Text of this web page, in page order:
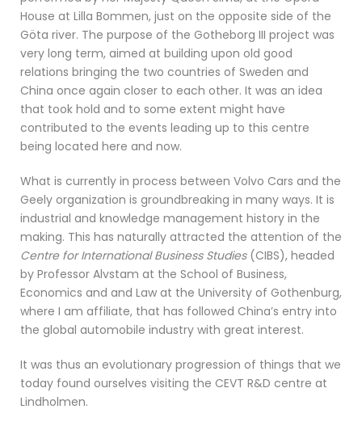
House at Lilla Bommen, just on the opposite side of the
Göta river. The purpose of the Gotheborg III project was
very long term, aimed at building upon old good
relations bringing the two countries of Sweden and
China once again closer to each other. It was an idea
that took hold and to some extent might have
contributed to the events leading up to this centre
being located here and now.
What is currently in process between Volvo Cars and the
Geely organization is groundbreaking in many ways. It is
industrial and knowledge management history in the
making. This has naturally attracted the attention of the
Centre for International Business Studies(CIBS), headed
by Professor Alvstam at the School of Business,
Economics and and Law at the University of Gothenburg,
where I am affiliate, that has followed China’s entry into
the global automobile industry with great interest.
It was thus an evolutionary progression of things that we
today found ourselves visiting the CEVT R&D centre at
Lindholmen.